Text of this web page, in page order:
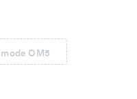
OM5